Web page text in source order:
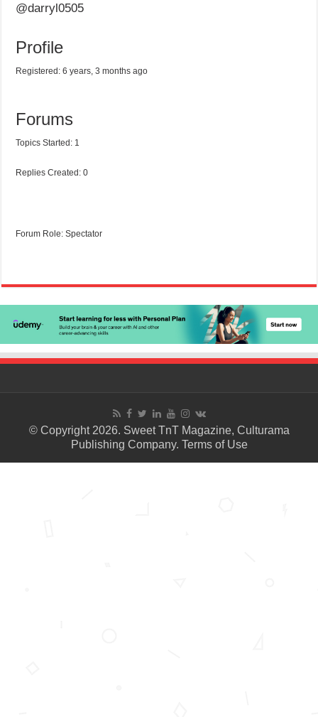
@darryl0505
Profile
Registered: 6 years, 3 months ago
Forums
Topics Started: 1
Replies Created: 0
Forum Role: Spectator
© Copyright 2026. Sweet TnT Magazine, Culturama
Publishing Company. Terms of Use